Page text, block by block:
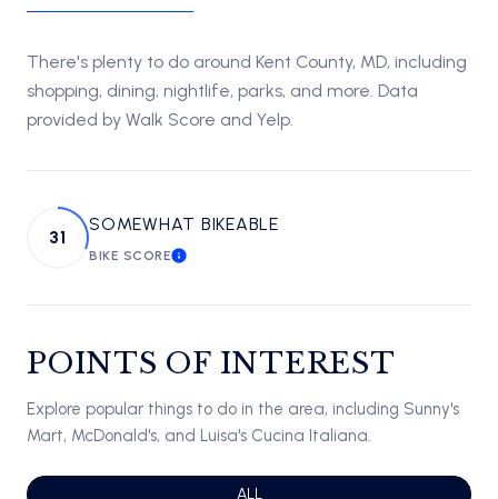
There's plenty to do around Kent County, MD, including
shopping, dining, nightlife, parks, and more. Data
provided by Walk Score and Yelp.
31
SOMEWHAT BIKEABLE
BIKE SCORELEARN MORE
POINTS OF INTEREST
Explore popular things to do in the area, including Sunny's
Mart, McDonald's, and Luisa's Cucina Italiana.
SEARCH BUSINESSES RELATED TO
ALL